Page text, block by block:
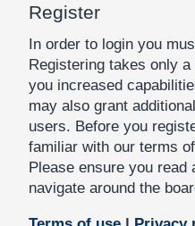
Register
In order to login you
Registering takes only
you increased
may also grant
users. Before you
familiar with our terms
Please ensure you
navigate around the